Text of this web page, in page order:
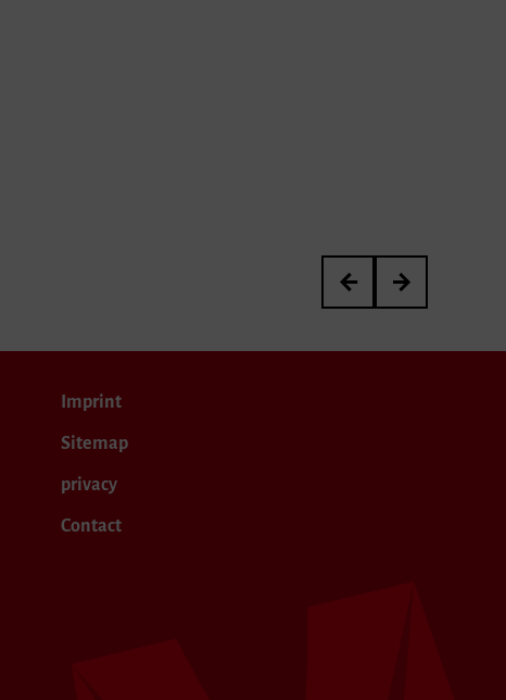
Meisterkurs von Janina
Yanir Ritter’s
Imprint
Sitemap
privacy
Contact